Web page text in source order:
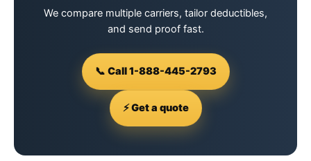
We compare multiple carriers, tailor deductibles,
and send proof fast.
📞 Call 1-888-445-2793
⚡ Get a quote